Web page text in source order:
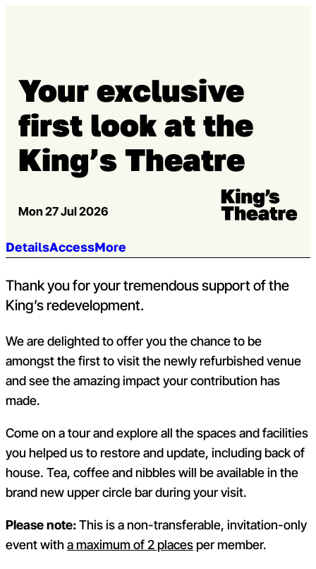
Your exclusive
first look at the
King’s Theatre
Mon 27 Jul 2026
Venue:
Kings Theatre
Jump to section:
DetailsAccessMore
Thank you for your tremendous support of the
King’s redevelopment.
We are delighted to offer you the chance to be
amongst the first to visit the newly refurbished venue
and see the amazing impact your contribution has
made.
Come on a tour and explore all the spaces and facilities
you helped us to restore and update, including back of
house. Tea, coffee and nibbles will be available in the
brand new upper circle bar during your visit.
Please note:This is a non-transferable, invitation-only
event witha maximum of 2 placesper member.